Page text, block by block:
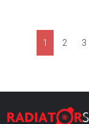
1 2 3